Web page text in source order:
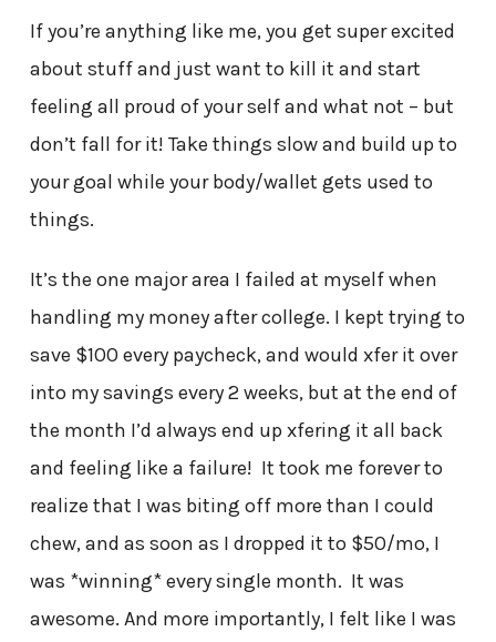
If you’re anything like me, you get super excited
about stuff and just want to kill it and start
feeling all proud of your self and what not – but
don’t fall for it! Take things slow and build up to
your goal while your body/wallet gets used to
things.
It’s the one major area I failed at myself when
handling my money after college. I kept trying to
save $100 every paycheck, and would xfer it over
into my savings every 2 weeks, but at the end of
the month I’d always end up xfering it all back
and feeling like a failure! It took me forever to
realize that I was biting off more than I could
chew, and as soon as I dropped it to $50/mo, I
was *winning* every single month. It was
awesome. And more importantly, I felt like I was